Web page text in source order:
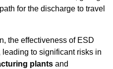
for the discharge to travel
the effectiveness of ESD
to significant risks in
plants and